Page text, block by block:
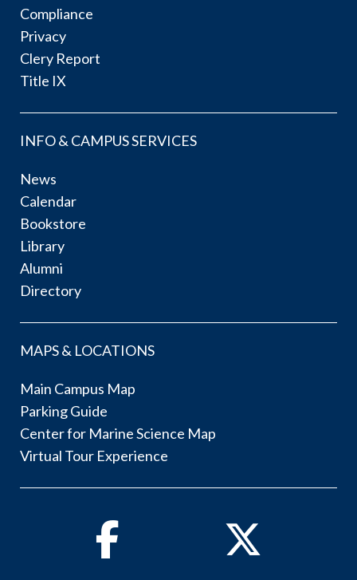
Compliance
Privacy
Clery Report
Title IX
INFO & CAMPUS SERVICES
News
Calendar
Bookstore
Library
Alumni
Directory
MAPS & LOCATIONS
Main Campus Map
Parking Guide
Center for Marine Science Map
Virtual Tour Experience
Facebook Twitter